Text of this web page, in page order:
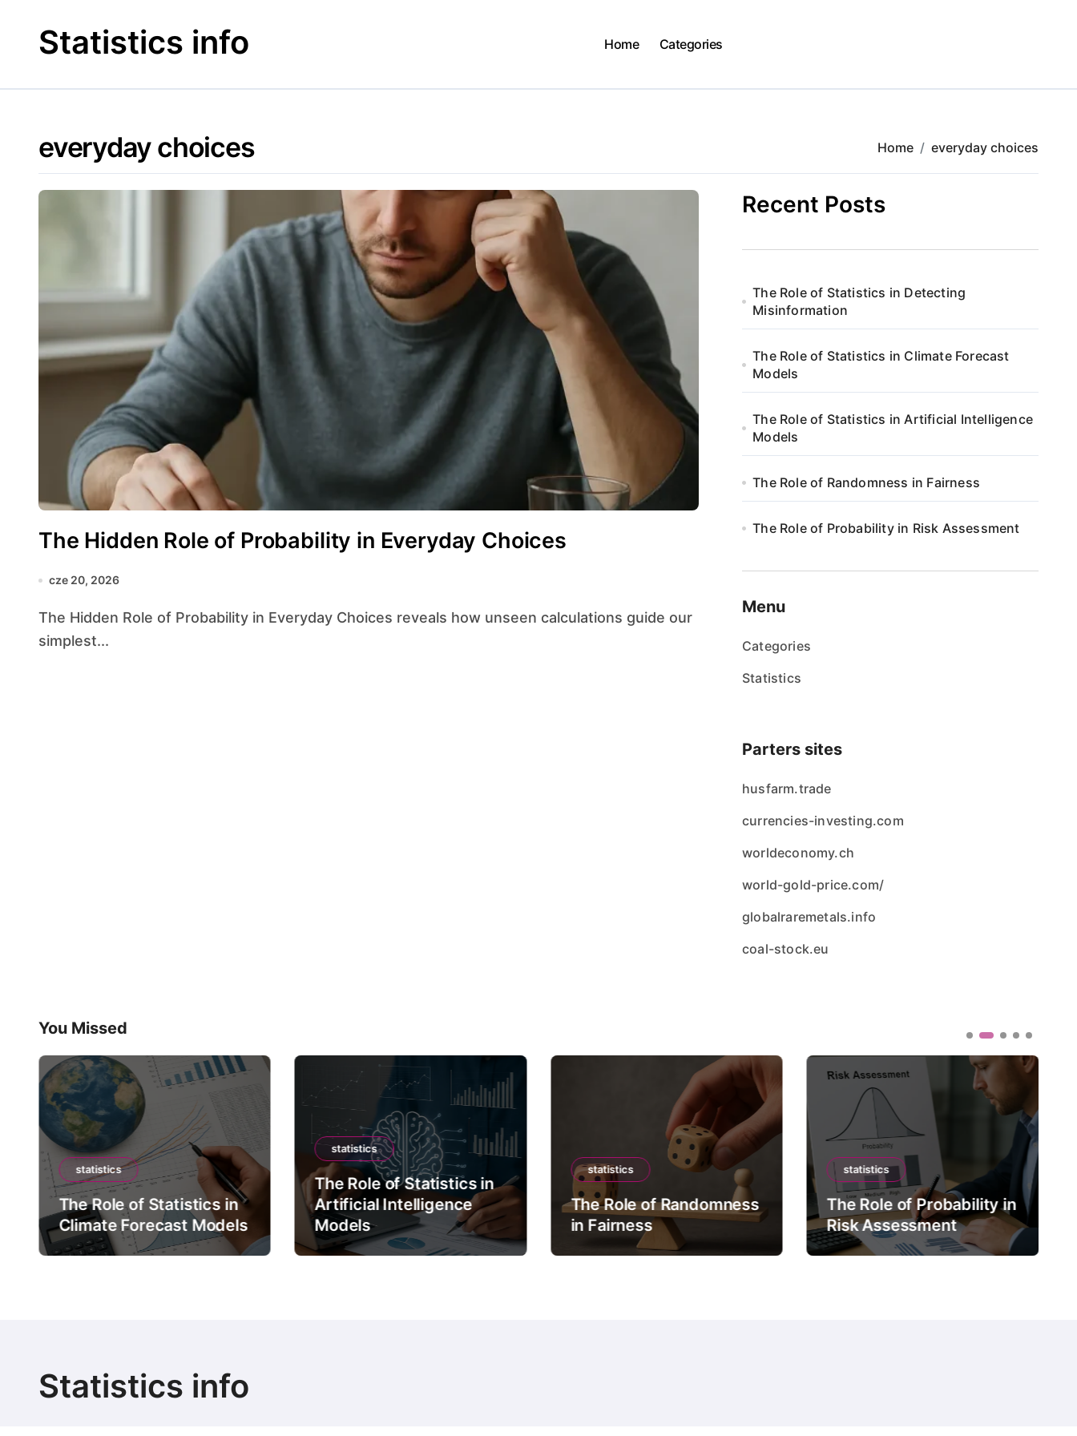
contentStatistics info Home Categories
everyday choices Home everyday choices
The Hidden Role of Probability in Everyday Choices
cze 20, 2026
The Hidden Role of Probability in Everyday Choices reveals how unseen calculations guide our
simplest...
Recent Posts
The Role of Statistics in Detecting
Misinformation
The Role of Statistics in Climate Forecast
Models
The Role of Statistics in Artificial Intelligence
Models
The Role of Randomness in Fairness
The Role of Probability in Risk Assessment
Menu
Categories
Statistics
Parters sites
husfarm.trade
currencies-investing.com
worldeconomy.ch
world-gold-price.com/
globalraremetals.info
coal-stock.eu
You Missed
statistics
The Role of Statistics in
Climate Forecast Models
statistics
The Role of Statistics in
Artificial Intelligence
Models
statistics
The Role of Randomness
in Fairness
statistics
The Role of Probability in
Risk Assessment
Statistics info